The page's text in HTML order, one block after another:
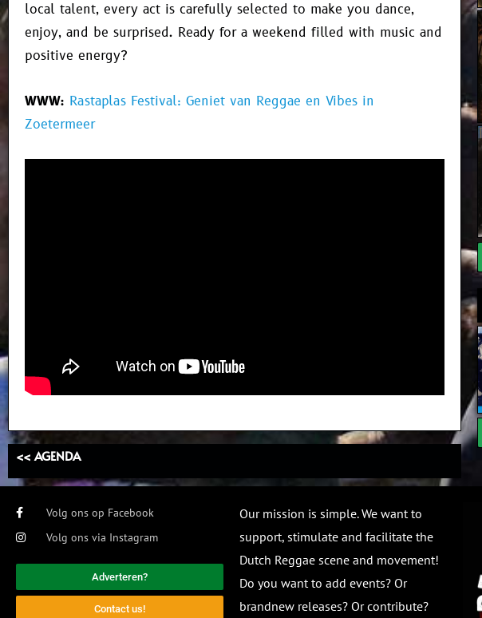
local talent, every act is carefully selected to make you dance,
enjoy, and be surprised. Ready for a weekend filled with music and
positive energy?
WWW: Rastaplas Festival: Geniet van Reggae en Vibes in
Zoetermeer
<< AGENDA
Volg ons op Facebook
Volg ons via Instagram
Adverteren?
Contact us!
Our mission is simple. We want to
support, stimulate and facilitate the
Dutch Reggae scene and movement!
Do you want to add events? Or
brandnew releases? Or contribute?